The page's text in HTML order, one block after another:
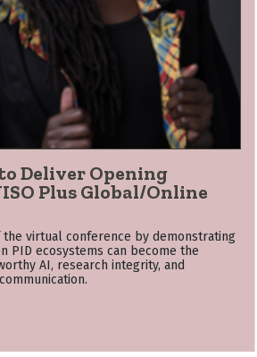
Deliver Opening
Plus Global/Online
virtual conference by demonstrating
PID ecosystems can become the
AI, research integrity, and